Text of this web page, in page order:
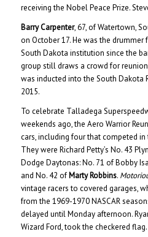
receiving the Nobel Peace Prize.
Barry Carpenter, 67, of Watertown,
on October 17. He was the drummer
South Dakota institution since the
group still draws a crowd for
was inducted into the South Dakota
2015.
To celebrate Talladega
weekends ago, the Aero Warrior
cars, including four that competed
They were Richard Petty’s No. 43
Dodge Daytonas: No. 71 of Bobby
and No. 42 of Marty Robbins.
vintage racers to covered garages,
from the 1969-1970 NASCAR
delayed until Monday afternoon.
Wizard Ford, took the checkered flag.